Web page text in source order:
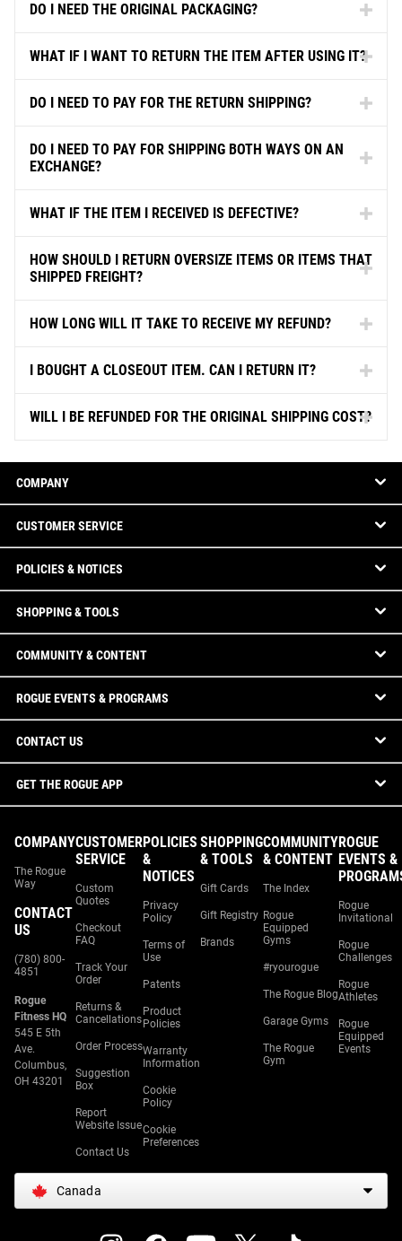
DO I NEED THE ORIGINAL PACKAGING?
WHAT IF I WANT TO RETURN THE ITEM AFTER USING IT?
DO I NEED TO PAY FOR THE RETURN SHIPPING?
DO I NEED TO PAY FOR SHIPPING BOTH WAYS ON AN
EXCHANGE?
WHAT IF THE ITEM I RECEIVED IS DEFECTIVE?
HOW SHOULD I RETURN OVERSIZE ITEMS OR ITEMS THAT
SHIPPED FREIGHT?
HOW LONG WILL IT TAKE TO RECEIVE MY REFUND?
I BOUGHT A CLOSEOUT ITEM. CAN I RETURN IT?
WILL I BE REFUNDED FOR THE ORIGINAL SHIPPING COST?
COMPANY
CUSTOMER SERVICE
POLICIES & NOTICES
SHOPPING & TOOLS
COMMUNITY & CONTENT
ROGUE EVENTS & PROGRAMS
CONTACT US
GET THE ROGUE APP
COMPANY
The Rogue
Way
CONTACT
US
(780) 800-
4851
Rogue
Fitness HQ
545 E 5th
Ave.
Columbus,
OH 43201
CUSTOMER
SERVICE
Custom
Quotes
Checkout
FAQ
Track Your
Order
Returns &
Cancellations
Order Process
Suggestion
Box
Report
Website Issue
Contact Us
POLICIES
&
NOTICES
Privacy
Policy
Terms of
Use
Patents
Product
Policies
Warranty
Information
Cookie
Policy
Cookie
Preferences
SHOPPING
& TOOLS
Gift Cards
Gift Registry
Brands
COMMUNITY
& CONTENT
The Index
Rogue
Equipped
Gyms
#ryourogue
The Rogue Blog
Garage Gyms
The Rogue
Gym
ROGUE
EVENTS &
Rogue
Invitational
Rogue
Challenges
Rogue
Athletes
Rogue
Equipped
Events
Canada